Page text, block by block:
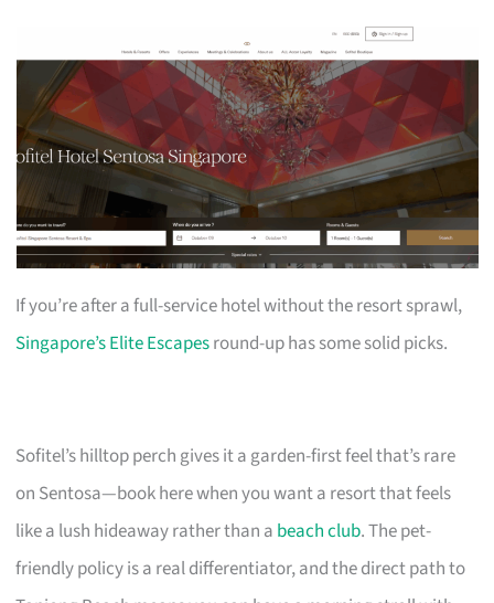
If you’re after a full-service hotel without the resort sprawl,
Singapore’s Elite Escapesround-up has some solid picks.
Sofitel’s hilltop perch gives it a garden-first feel that’s rare
on Sentosa—book here when you want a resort that feels
like a lush hideaway rather than a beach club. The pet-
friendly policy is a real differentiator, and the direct path to